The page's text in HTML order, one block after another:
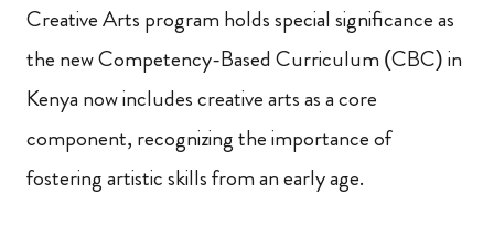
Creative Arts program holds special significance as
the new Competency-Based Curriculum (CBC) in
Kenya now includes creative arts as a core
component, recognizing the importance of
fostering artistic skills from an early age.